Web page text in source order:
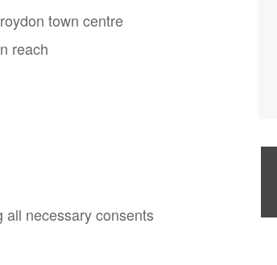
town centre
reach
all necessary consents